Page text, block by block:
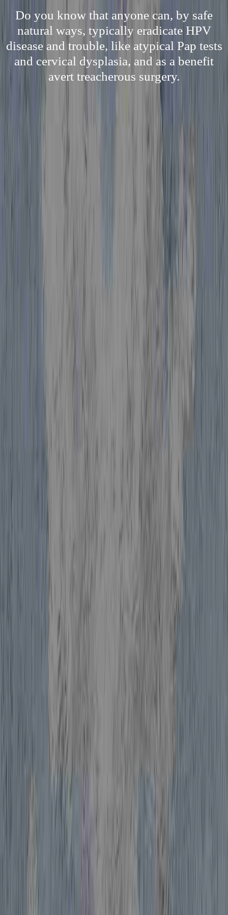
Do you know that anyone can, by safe
natural ways, typically eradicate HPV
disease and trouble, like atypical Pap tests
and cervical dysplasia, and as a benefit
avert treacherous surgery.